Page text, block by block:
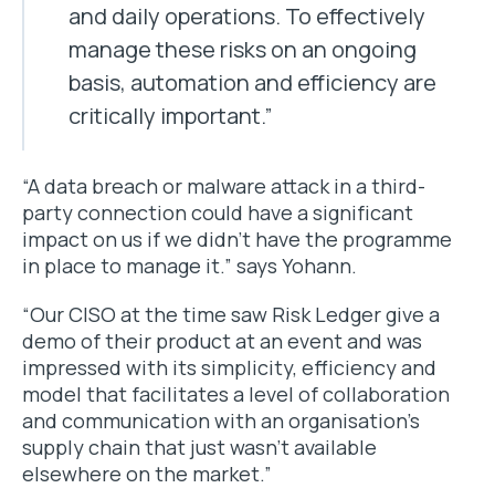
and daily operations. To effectively
manage these risks on an ongoing
basis, automation and efficiency are
critically important.”
“A data breach or malware attack in a third-
party connection could have a significant
impact on us if we didn’t have the programme
in place to manage it.” says Yohann.
“Our CISO at the time saw Risk Ledger give a
demo of their product at an event and was
impressed with its simplicity, efficiency and
model that facilitates a level of collaboration
and communication with an organisation’s
supply chain that just wasn’t available
elsewhere on the market.”